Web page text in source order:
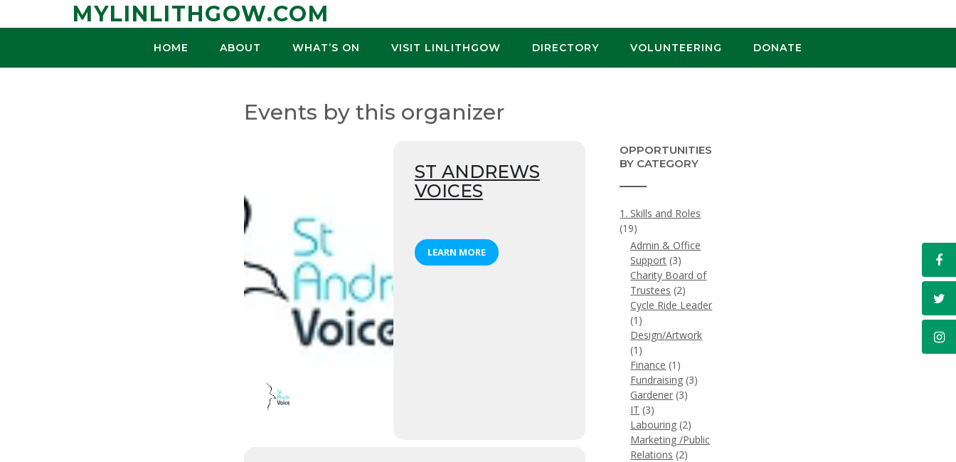
MYLINLITHGOW.COM
HOME ABOUT WHAT’S ON VISIT LINLITHGOW DIRECTORY VOLUNTEERING DONATE
Events by this organizer
ST ANDREWS
VOICES
LEARN MORE
OPPORTUNITIES
BY CATEGORY
1. Skills and Roles
(19)
Admin & Office
Support (3)
Charity Board of
Trustees (2)
Cycle Ride Leader
(1)
Design/Artwork
(1)
Finance (1)
Fundraising (3)
Gardener (3)
IT (3)
Labouring (2)
Marketing /Public
Relations (2)